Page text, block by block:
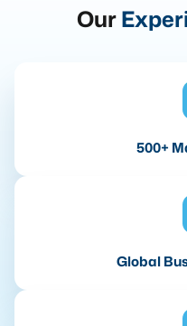
Our
500+
Global